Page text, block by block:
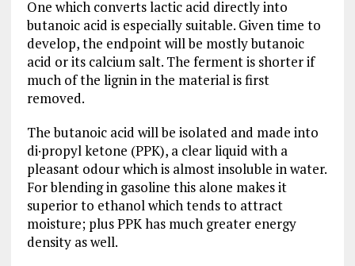
One which converts lactic acid directly into
butanoic acid is especially suitable. Given time to
develop, the endpoint will be mostly butanoic
acid or its calcium salt. The ferment is shorter if
much of the lignin in the material is first
removed.
The butanoic acid will be isolated and made into
di·propyl ketone (PPK), a clear liquid with a
pleasant odour which is almost insoluble in water.
For blending in gasoline this alone makes it
superior to ethanol which tends to attract
moisture; plus PPK has much greater energy
density as well.